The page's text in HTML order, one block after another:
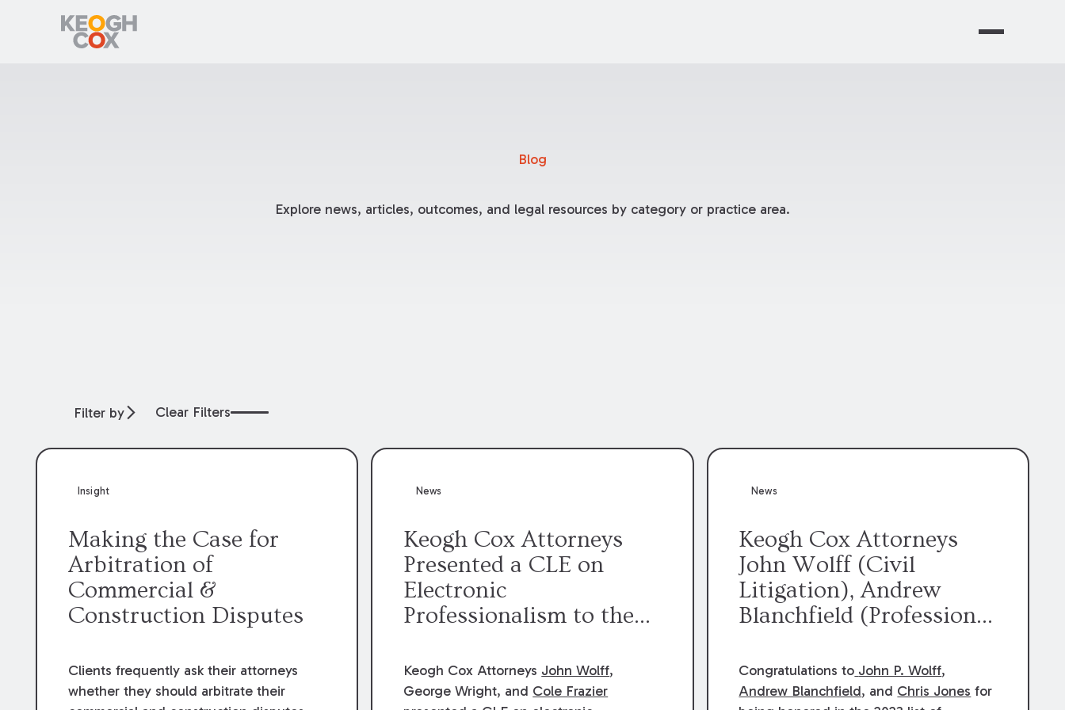
Blog
Explore news, articles, outcomes, and legal resources by category or practice area.
Filter by Clear Filters
Insight
Making the Case for
Arbitration of
Commercial &
Construction Disputes
Clients frequently ask their attorneys
whether they should arbitrate their
News
Keogh Cox Attorneys
Presented a CLE on
Electronic
Professionalism to the
McMahon American Inn
of Court.
Keogh Cox Attorneys John Wolff,
George Wright, and Cole Frazier
News
Keogh Cox Attorneys
John Wolff (Civil
Litigation), Andrew
Blanchfield (Professional
Jones (Class Action)
were selected an 2023
Congratulations to John P. Wolff,
Andrew Blanchfield, and Chris Jones for